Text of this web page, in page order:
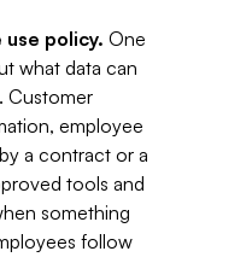
use policy. One
what data can
Customer
employee
a contract or a
tools and
something
follow